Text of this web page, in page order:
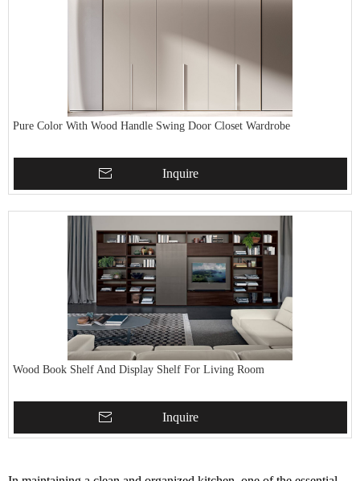
Pure Color With Wood Handle Swing Door Closet Wardrobe
Inquire
Wood Book Shelf And Display Shelf For Living Room
Inquire